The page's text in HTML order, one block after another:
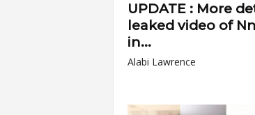
UPDATE : More
leaked video of
in...
Alabi Lawrence